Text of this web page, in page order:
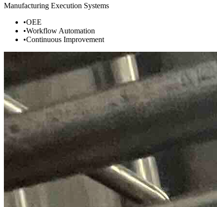
Manufacturing Execution Systems
•OEE
•Workflow Automation
•Continuous Improvement